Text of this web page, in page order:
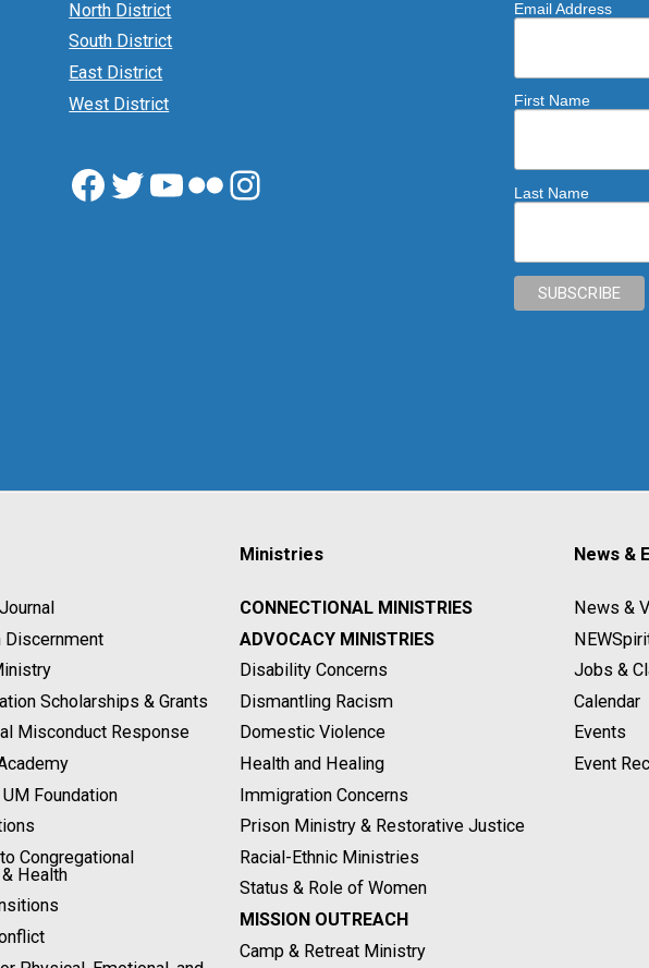
North District
South District
East District
West District
Facebook
Twitter
YouTube
FlickrInstagram
Email Address
First Name
Last Name
Discernment
Scholarships & Grants
Misconduct Response
Foundation
Congregational
Health
Ministries
CONNECTIONAL MINISTRIES
ADVOCACY MINISTRIES
Disability Concerns
Dismantling Racism
Domestic Violence
Health and Healing
Immigration Concerns
Prison Ministry & Restorative Justice
Racial-Ethnic Ministries
Status & Role of Women
MISSION OUTREACH
Camp & Retreat Ministry
News &
News &
Jobs &
Calendar
Events
Event